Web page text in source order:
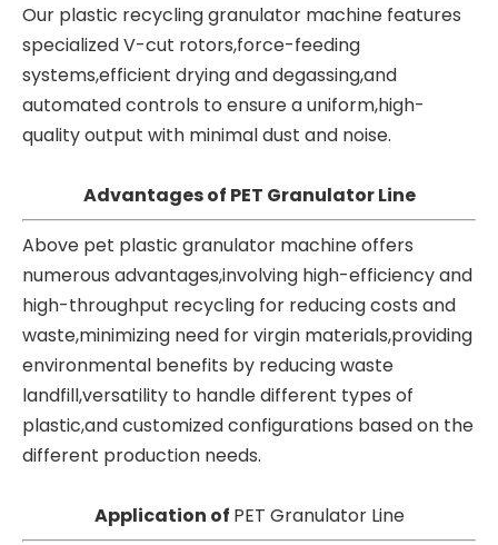
Our plastic recycling granulator machine features
specialized V-cut rotors,force-feeding
systems,efficient drying and degassing,and
automated controls to ensure a uniform,high-
quality output with minimal dust and noise.
Advantages of PET Granulator Line
Above pet plastic granulator machine offers
numerous advantages,involving high-efficiency and
high-throughput recycling for reducing costs and
waste,minimizing need for virgin materials,providing
environmental benefits by reducing waste
landfill,versatility to handle different types of
plastic,and customized configurations based on the
different production needs.
Application of PET Granulator Line